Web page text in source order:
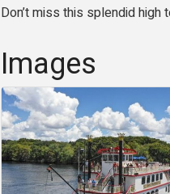
Don’t miss this splendid
Images